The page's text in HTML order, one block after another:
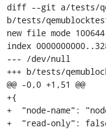
diff --git a/tests/
b/tests/
new file mode 100644
index
--- /dev/null
+++ b/tests/
@@ -0,0 +1,51 @@
+{
+  "node-name":
+  "read-only":